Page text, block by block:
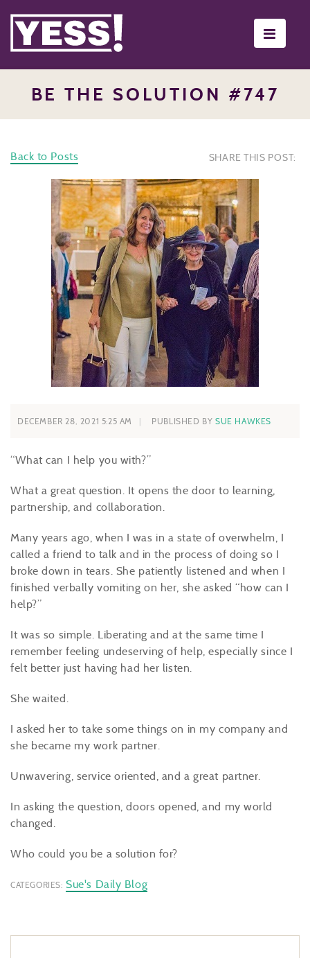
BE THE SOLUTION #747
Back to Posts SHARE THIS POST:
DECEMBER 28, 2021 5:25 AM PUBLISHED BY SUE HAWKES
“What can I help you with?”
What a great question. It opens the door to learning,
partnership, and collaboration.
Many years ago, when I was in a state of overwhelm, I
called a friend to talk and in the process of doing so I
broke down in tears. She patiently listened and when I
finished verbally vomiting on her, she asked “how can I
help?”
It was so simple. Liberating and at the same time I
remember feeling undeserving of help, especially since I
felt better just having had her listen.
She waited.
I asked her to take some things on in my company and
she became my work partner.
Unwavering, service oriented, and a great partner.
In asking the question, doors opened, and my world
changed.
Who could you be a solution for?
CATEGORIES: Sue's Daily Blog